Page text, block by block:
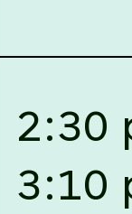
2026/42/606
Information
Security,
and CCTV
has been